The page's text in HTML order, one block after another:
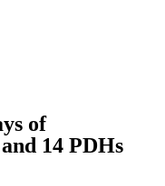
of
14 PDHs